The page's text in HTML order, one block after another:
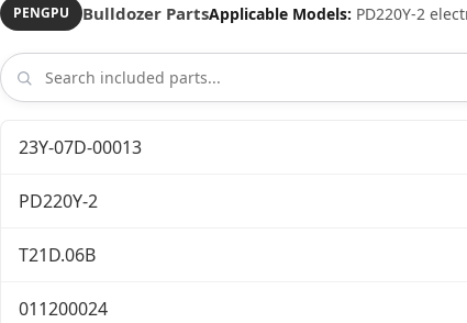
PENGPU Bulldozer PartsApplicable Models: PD220Y-2
23Y-07D-00013
PD220Y-2
T21D.06B
011200024